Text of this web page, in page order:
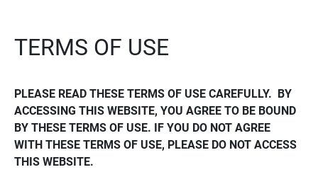
TERMS OF USE
PLEASE READ THESE TERMS OF USE CAREFULLY.  BY
ACCESSING THIS WEBSITE, YOU AGREE TO BE BOUND
BY THESE TERMS OF USE. IF YOU DO NOT AGREE
WITH THESE TERMS OF USE, PLEASE DO NOT ACCESS
THIS WEBSITE.